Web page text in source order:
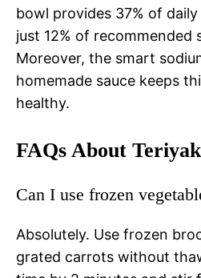
bowl provides 37% of
just 12% of recommended
Moreover, the smart
homemade sauce keeps
healthy.
FAQs About
Can I use frozen
Absolutely. Use frozen
grated carrots without